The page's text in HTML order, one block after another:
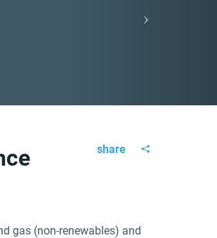
share
gas (non-renewables) and